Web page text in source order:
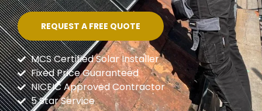
REQUEST A FREE QUOTE
MCS Certified Solar Installer
Fixed Price Guaranteed
NICEIC Approved Contractor
5 Star Service